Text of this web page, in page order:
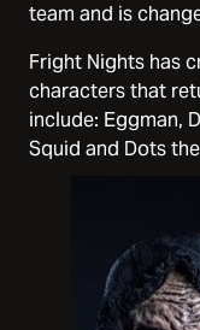
team and is
Fright Nights has
characters that
include: Eggman,
Squid and Dots